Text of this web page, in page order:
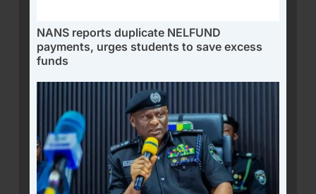
NANS reports duplicate NELFUND
payments, urges students to save excess
funds